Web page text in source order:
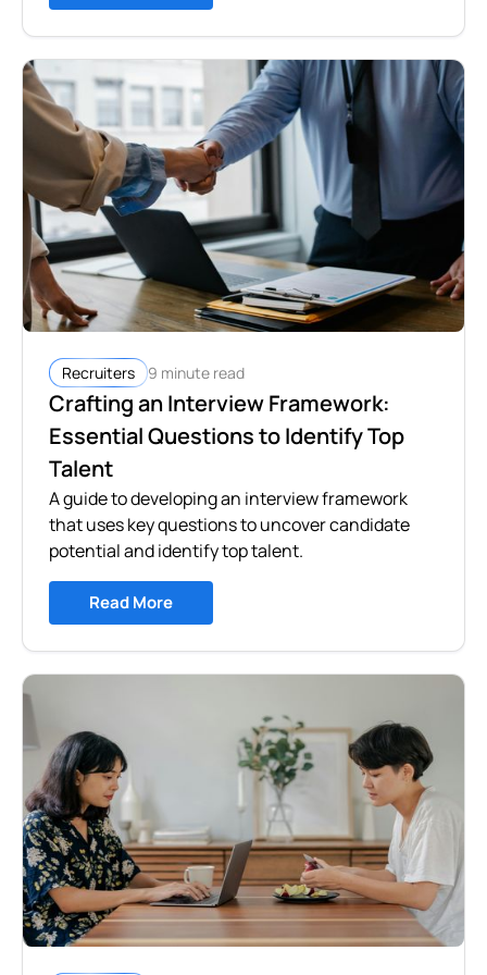
Recruiters 9 minute read
Crafting an Interview Framework:
Essential Questions to Identify Top
Talent
A guide to developing an interview framework
that uses key questions to uncover candidate
potential and identify top talent.
Read More